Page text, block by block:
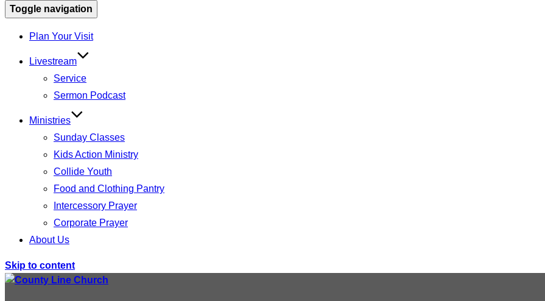
Toggle navigation
Plan Your Visit
Livestream
Service
Sermon Podcast
Ministries
Sunday Classes
Kids Action Ministry
Collide Youth
Food and Clothing Pantry
Intercessory Prayer
Corporate Prayer
About Us
Skip to content